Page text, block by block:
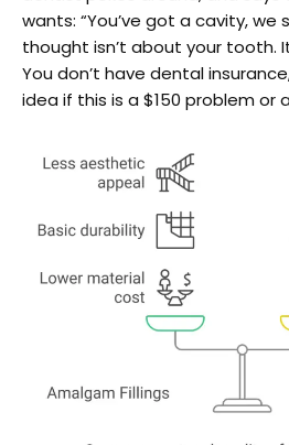
wants: “You’ve got a cavity, we
thought isn’t about your tooth.
You don’t have dental
idea if this is a $150 problem or